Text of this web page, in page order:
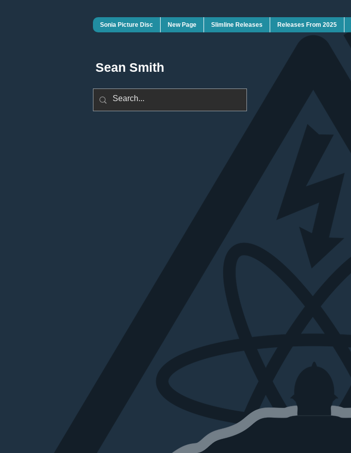
Sonia Picture Disc New Page Slimline Releases Releases From 2025
Sean Smith